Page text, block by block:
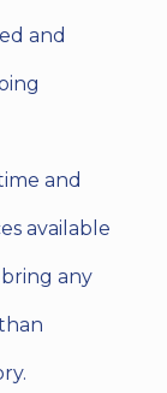
and
and
available
any